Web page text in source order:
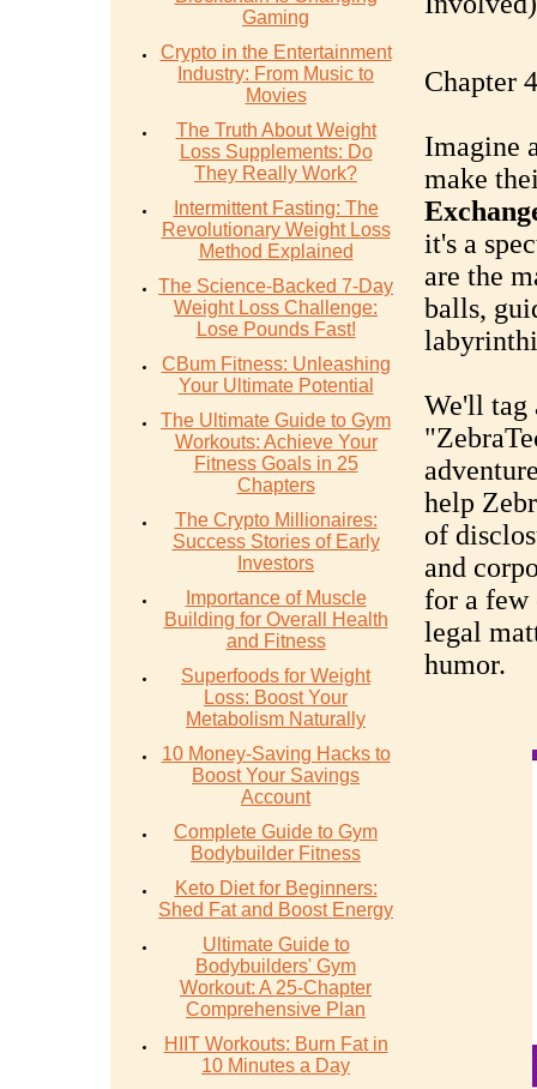
Gaming
Crypto in the Entertainment
Industry: From Music to
Movies
The Truth About Weight
Loss Supplements: Do
They Really Work?
Intermittent Fasting: The
Revolutionary Weight Loss
Method Explained
The Science-Backed 7-Day
Weight Loss Challenge:
Lose Pounds Fast!
CBum Fitness: Unleashing
Your Ultimate Potential
The Ultimate Guide to Gym
Workouts: Achieve Your
Fitness Goals in 25
Chapters
The Crypto Millionaires:
Success Stories of Early
Investors
Importance of Muscle
Building for Overall Health
and Fitness
Superfoods for Weight
Loss: Boost Your
Metabolism Naturally
10 Money-Saving Hacks to
Boost Your Savings
Account
Complete Guide to Gym
Bodybuilder Fitness
Keto Diet for Beginners:
Shed Fat and Boost Energy
Ultimate Guide to
Bodybuilders' Gym
Workout: A 25-Chapter
Comprehensive Plan
HIIT Workouts: Burn Fat in
10 Minutes a Day
Chapter
Imagine
make
it's a
are the
balls,
We'll tag
help
of
and
for a few
legal
humor.